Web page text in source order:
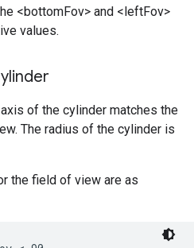
<bottomFov> and <leftFov>
values.
of the cylinder matches the
The radius of the cylinder is
the field of view are as